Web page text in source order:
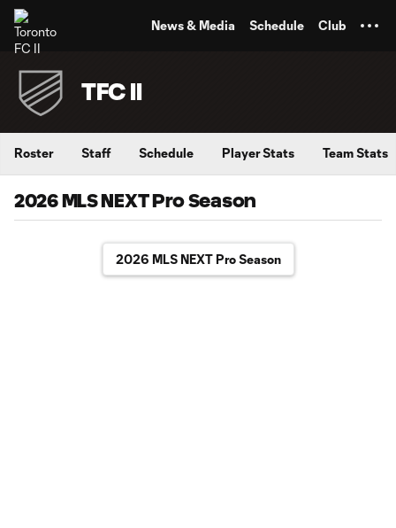
News & Media Schedule Club
TFC II
Roster Staff Schedule Player Stats Team Stats
2026 MLS NEXT Pro Season
2026 MLS NEXT Pro Season